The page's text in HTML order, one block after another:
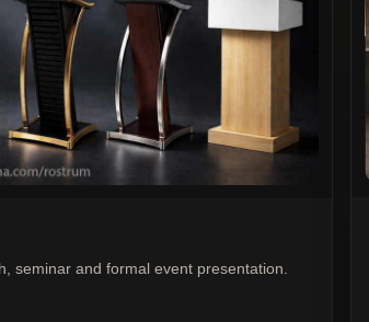
seminar and formal event presentation.